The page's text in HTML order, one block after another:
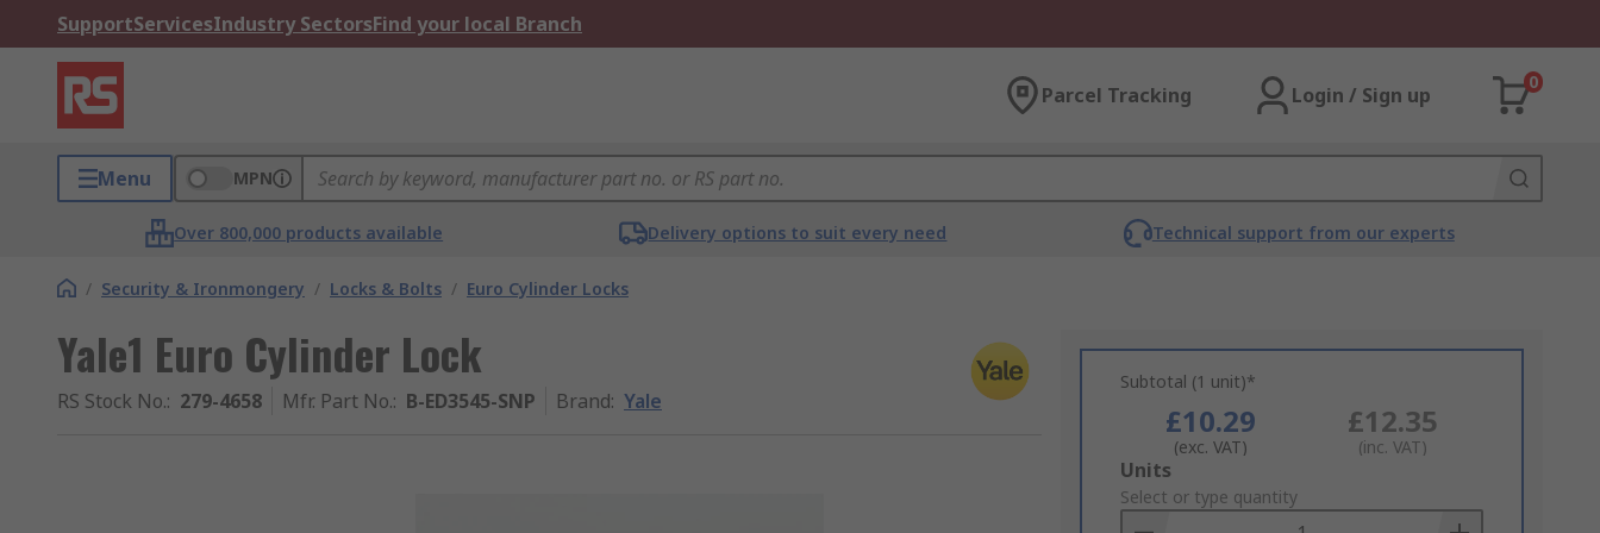
SupportServicesIndustry SectorsFind your local Branch
Parcel Tracking Login / Sign up
0
Menu MPN
Over 800,000 products available Delivery options to suit every need Technical support from our experts
/ Security & Ironmongery / Locks & Bolts / Euro Cylinder Locks
Yale1 Euro Cylinder Lock
RS Stock No.: 279-4658 Mfr. Part No.: B-ED3545-SNP Brand: Yale
Subtotal (1 unit)*
£10.29
(exc. VAT)
£12.35
(inc. VAT)
Add
to
Basket
Units
Select or type quantity